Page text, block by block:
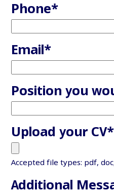
Phone*
Email*
Position you
Upload your CV*
Accepted file types: pdf,
Additional